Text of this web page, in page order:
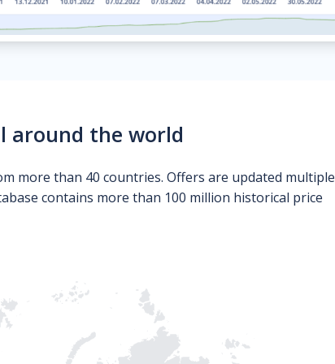
around the world
more than 40 countries. Offers are updated multiple
contains more than 100 million historical price